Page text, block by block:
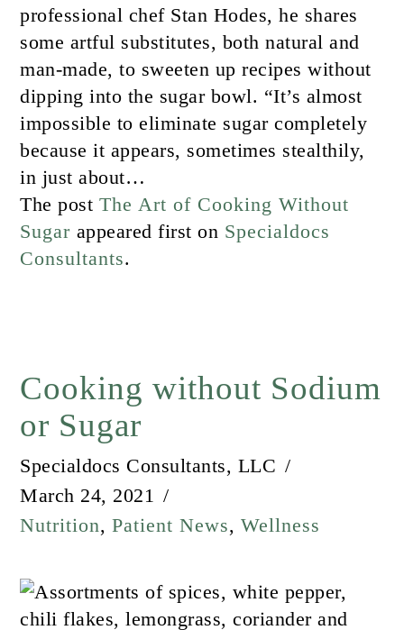
professional chef Stan Hodes, he shares
some artful substitutes, both natural and
man-made, to sweeten up recipes without
dipping into the sugar bowl. “It’s almost
impossible to eliminate sugar completely
because it appears, sometimes stealthily,
in just about…
The post The Art of Cooking Without
Sugar appeared first on Specialdocs
Consultants.
Cooking without Sodium
or Sugar
Specialdocs Consultants, LLC
March 24, 2021
Nutrition,Patient News,Wellness